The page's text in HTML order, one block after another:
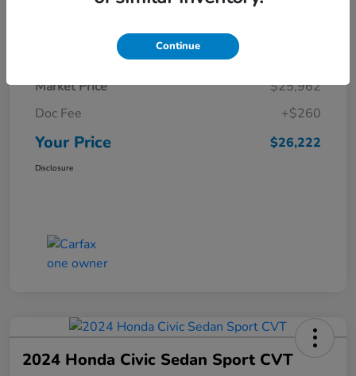
Details Pricing
Market Price
$25,962
Doc Fee
+$260
Your Price $26,222
Disclosure
2024 Honda Civic Sedan Sport CVT
Continue